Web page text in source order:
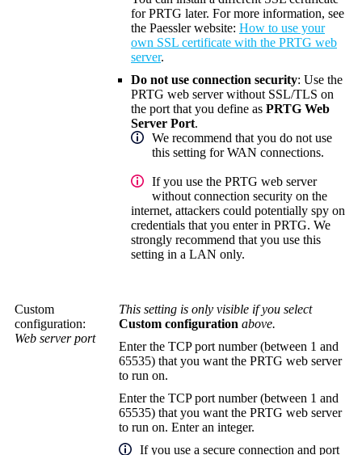
for PRTG later. For more information, see
the Paessler website: How to use your
own SSL certificate with the PRTG web
server.
Do not use connection security: Use the
PRTG web server without SSL/TLS on
the port that you define as PRTG Web
Server Port.
We recommend that you do not use
this setting for WAN connections.
If you use the PRTG web server
without connection security on the
internet, attackers could potentially spy on
credentials that you enter in PRTG. We
strongly recommend that you use this
setting in a LAN only.
Custom
configuration:
Web server port
This setting is only visible if you select
Custom configuration above.
Enter the TCP port number (between 1 and
65535) that you want the PRTG web server
to run on.
Enter the TCP port number (between 1 and
65535) that you want the PRTG web server
to run on. Enter an integer.
If you use a secure connection and port